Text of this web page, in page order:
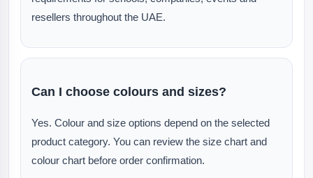
resellers throughout the UAE.
Can I choose colours and sizes?
Yes. Colour and size options depend on the selected
product category. You can review the size chart and
colour chart before order confirmation.